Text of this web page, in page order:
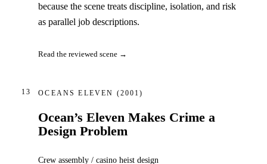
because the scene treats discipline, isolation, and risk
as parallel job descriptions.
Read the reviewed scene →
13 OCEANS ELEVEN (2001)
Ocean’s Eleven Makes Crime a
Design Problem
Crew assembly / casino heist design